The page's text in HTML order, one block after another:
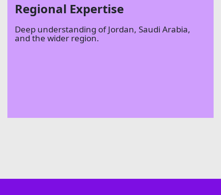
Regional Expertise
Deep understanding of Jordan, Saudi Arabia,
and the wider region.